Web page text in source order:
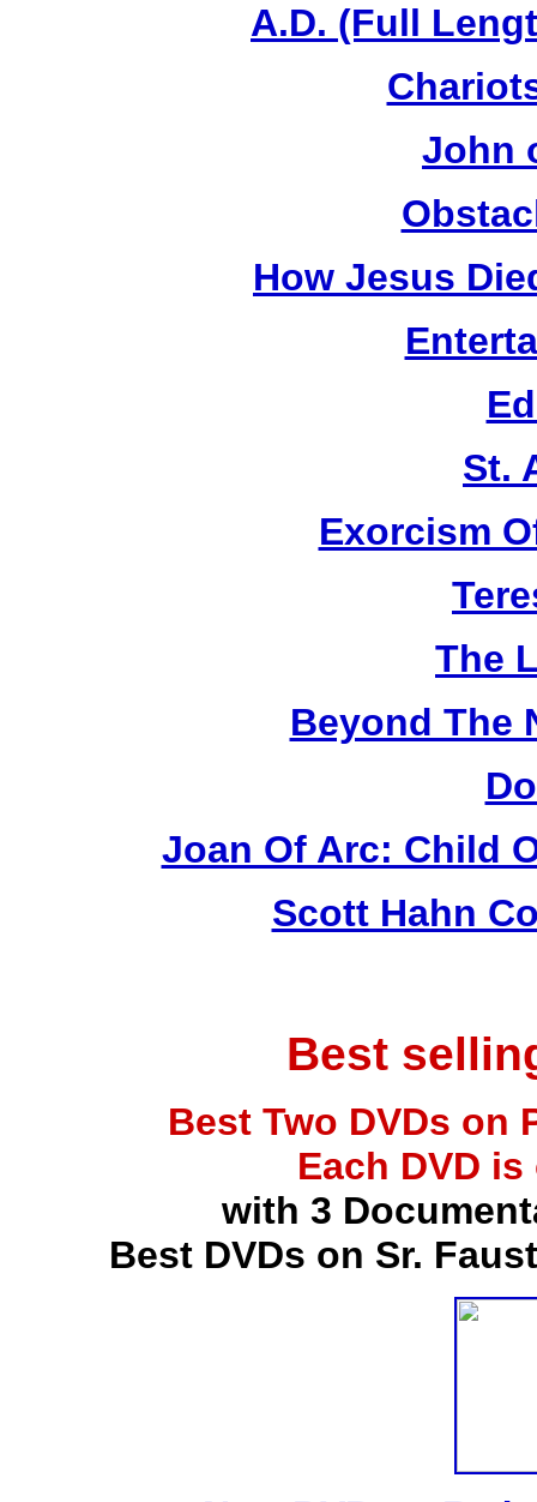
A.D. (Full
John
How Jesus
St.
Exorcism
The
Beyond The
Joan Of Arc: Child
Scott Hahn
Best
Best Two DVDs on
Each DVD
with 3
Best DVDs on Sr.